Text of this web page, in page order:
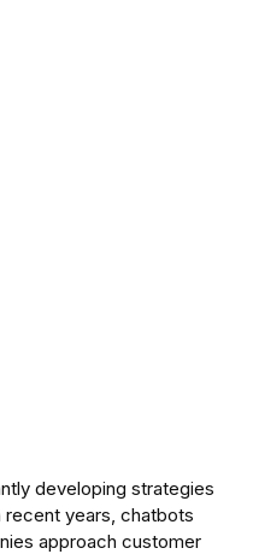
developing strategies
years, chatbots
approach customer